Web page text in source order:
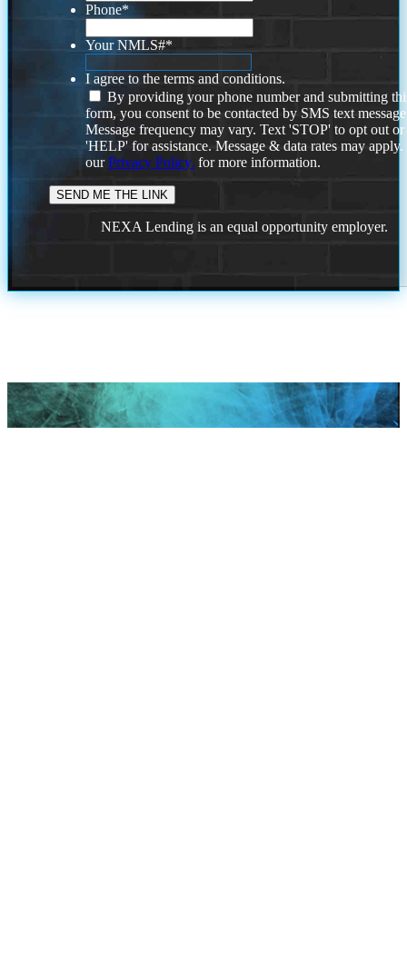
Phone*
Your NMLS#*
I agree to the terms and conditions.
By providing your phone number and submitting
form, you consent to be contacted by SMS text
Message frequency may vary. Text 'STOP' to opt out or
'HELP' for assistance. Message & data rates may
ourPrivacy Policy. for more information.
NEXA Lending is an equal opportunity employer.